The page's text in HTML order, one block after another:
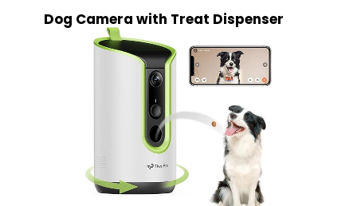
Dog Camera with Treat Dispenser